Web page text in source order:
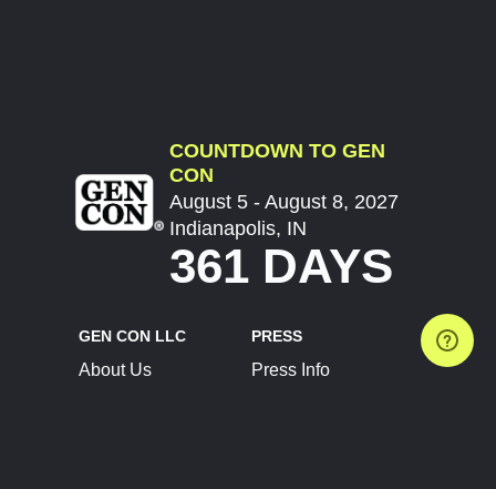
COUNTDOWN TO GEN
CON
August 5 - August 8, 2027
Indianapolis, IN
361 DAYS
GEN CON LLC
About Us
PRESS
Press Info